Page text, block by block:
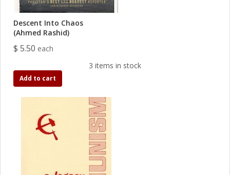
Descent Into Chaos
(Ahmed Rashid)
$ 5.50 each
3 items in stock
Add to cart